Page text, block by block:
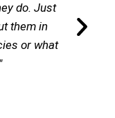
do. Just
them in
or what